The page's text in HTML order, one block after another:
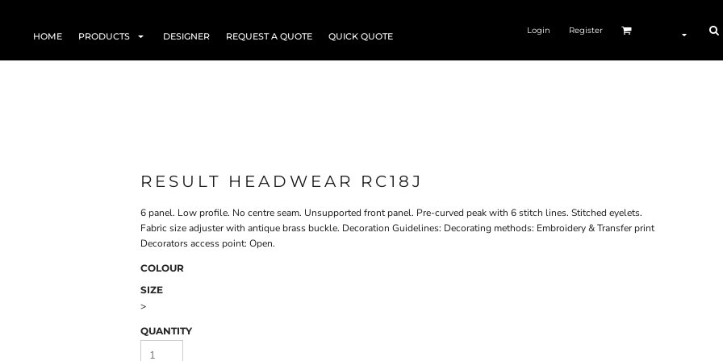
HOME PRODUCTS DESIGNER REQUEST A QUOTE QUICK QUOTE
Login Register
RESULT HEADWEAR RC18J
6 panel. Low profile. No centre seam. Unsupported front panel. Pre-curved peak with 6 stitch lines. Stitched eyelets.
Fabric size adjuster with antique brass buckle. Decoration Guidelines: Decorating methods: Embroidery & Transfer print
Decorators access point: Open.
COLOUR
SIZE
>
QUANTITY